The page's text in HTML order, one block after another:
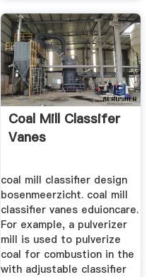
Coal Mill Classifer
Vanes
coal mill classifier design
bosenmeerzicht. coal mill
classifier vanes eduioncare.
For example, a pulverizer
mill is used to pulverize
coal for combustion in the
with adjustable classifier